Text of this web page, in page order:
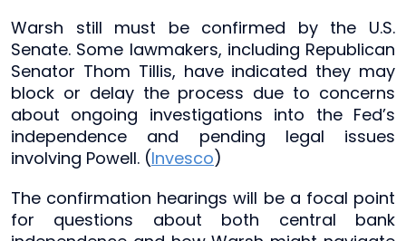
Warsh still must be confirmed by the U.S.
Senate. Some lawmakers, including Republican
Senator Thom Tillis, have indicated they may
block or delay the process due to concerns
about ongoing investigations into the Fed’s
independence and pending legal issues
involving Powell. (Invesco)
The confirmation hearings will be a focal point
for questions about both central bank